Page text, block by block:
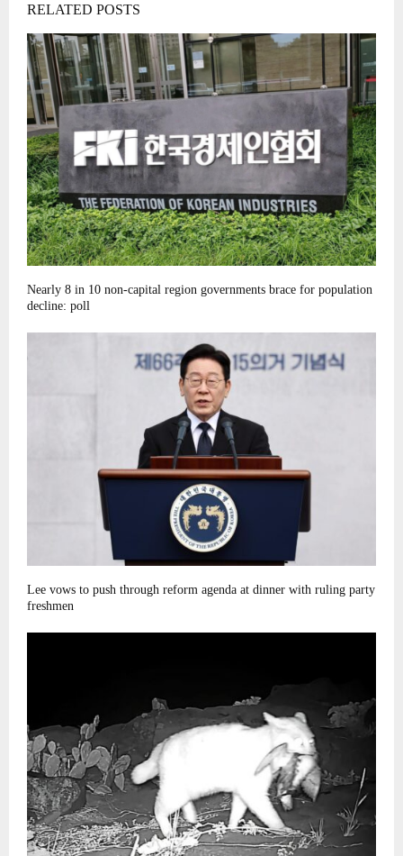
RELATED POSTS
Nearly 8 in 10 non-capital region governments brace for population
decline: poll
Lee vows to push through reform agenda at dinner with ruling party
freshmen